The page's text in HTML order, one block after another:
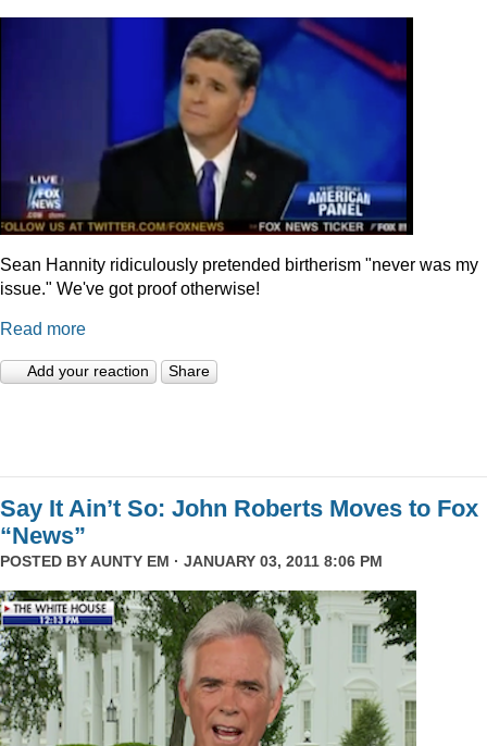
Sean Hannity ridiculously pretended birtherism "never was my
issue." We've got proof otherwise!
Read more
Add your reaction Share
Say It Ain’t So: John Roberts Moves to Fox
“News”
POSTED BYAUNTY EM · JANUARY 03, 2011 8:06 PM